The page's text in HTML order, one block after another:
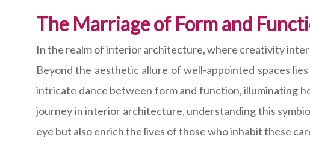
The Marriage of Form and
In the realm of interior architecture, where creativity
Beyond the aesthetic allure of well-appointed spaces
intricate dance between form and function, illuminating
journey in interior architecture, understanding this
eye but also enrich the lives of those who inhabit these